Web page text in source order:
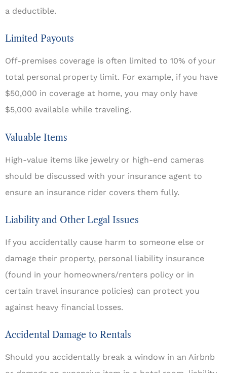
a deductible.
Limited Payouts
Off-premises coverage is often limited to 10% of your
total personal property limit. For example, if you have
$50,000 in coverage at home, you may only have
$5,000 available while traveling.
Valuable Items
High-value items like jewelry or high-end cameras
should be discussed with your insurance agent to
ensure an insurance rider covers them fully.
Liability and Other Legal Issues
If you accidentally cause harm to someone else or
damage their property, personal liability insurance
(found in your homeowners/renters policy or in
certain travel insurance policies) can protect you
against heavy financial losses.
Accidental Damage to Rentals
Should you accidentally break a window in an Airbnb